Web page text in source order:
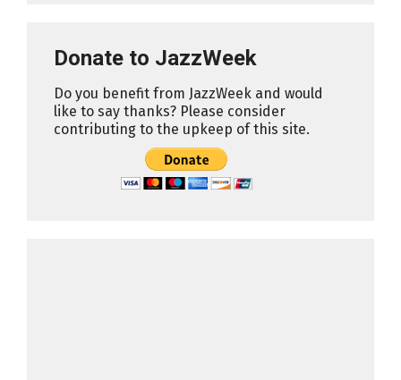
Donate to JazzWeek
Do you benefit from JazzWeek and would
like to say thanks? Please consider
contributing to the upkeep of this site.